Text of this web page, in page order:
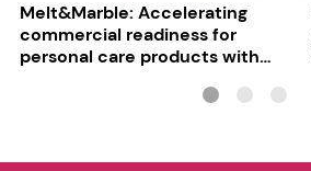
Melt&Marble: Accelerating
commercial readiness for
personal care products with